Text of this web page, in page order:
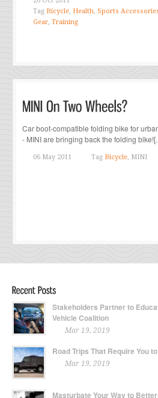
Tag Bicycle, Health, Sports
Gear, Training
Car boot-compatible folding bike for
- MINI are bringing back the folding
06 May 2011 Tag Bicycle, MINI
Stakeholders Partner to
Vehicle Coalition
Mar 19, 2019
Road Trips That Require You
Mar 19, 2019
Masturbate Your Way to